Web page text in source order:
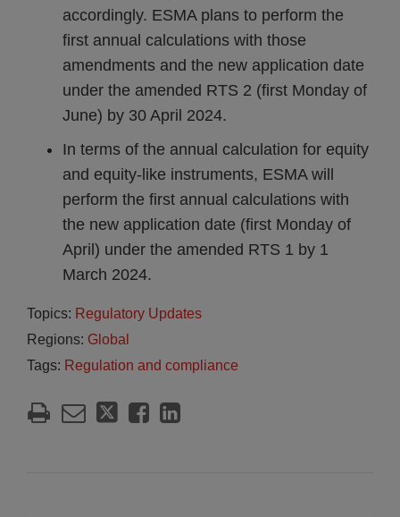
accordingly. ESMA plans to perform the
first annual calculations with those
amendments and the new application date
under the amended RTS 2 (first Monday of
June) by 30 April 2024.
In terms of the annual calculation for equity
and equity-like instruments, ESMA will
perform the first annual calculations with
the new application date (first Monday of
April) under the amended RTS 1 by 1
March 2024.
Topics: Regulatory Updates
Regions: Global
Tags: Regulation and compliance